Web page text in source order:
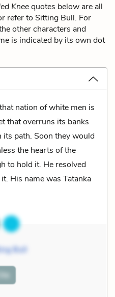
Kneequotes below are all
refer to Sitting Bull. For
other characters and
is indicated by its own dot
nation of white men is
that overruns its banks
its path. Soon they would
the hearts of the
to hold it. He resolved
His name was Tatanka
Bull
Cite